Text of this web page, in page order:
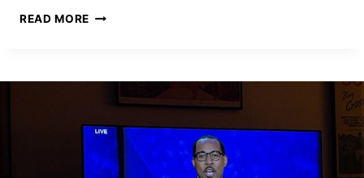
READ MORE START
OFF
RIGHT!